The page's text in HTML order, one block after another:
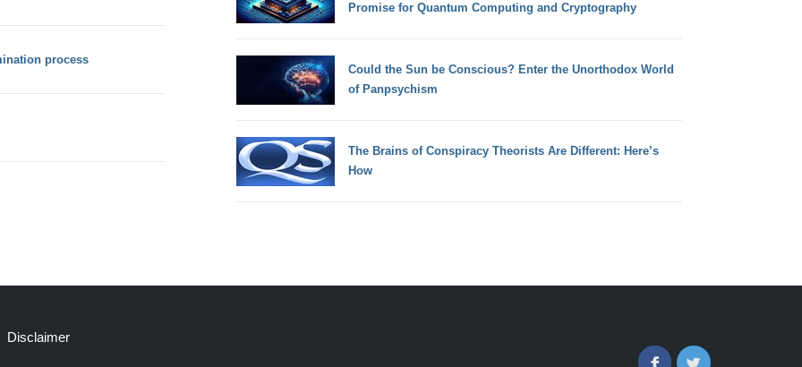
process
Promise for Quantum Computing and Cryptography
Could the Sun be Conscious? Enter the Unorthodox World
of Panpsychism
The Brains of Conspiracy Theorists Are Different: Here’s
How
Disclaimer
FacebookTwitter